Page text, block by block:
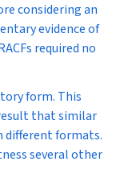
considering an
evidence of
required no
form. This
that similar
different formats.
several other